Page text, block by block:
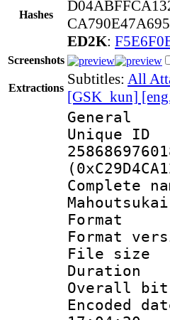
Hashes
ED2K:
Screenshots
Extractions
Subtitles: All
[GSK_kun]
General
File